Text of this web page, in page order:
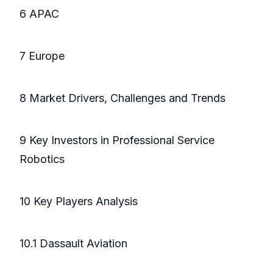
6 APAC
7 Europe
8 Market Drivers, Challenges and Trends
9 Key Investors in Professional Service
Robotics
10 Key Players Analysis
10.1 Dassault Aviation